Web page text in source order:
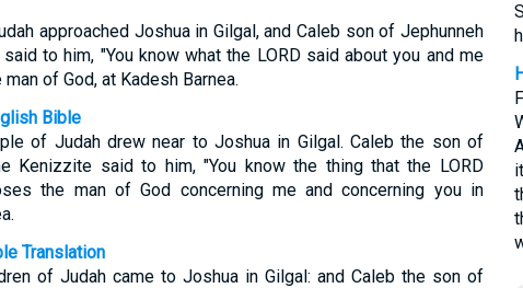
approached Joshua in Gilgal, and Caleb son of Jephunneh
to him, "You know what the LORD said about you and me
of God, at Kadesh Barnea.
Bible
of Judah drew near to Joshua in Gilgal. Caleb the son of
Kenizzite said to him, "You know the thing that the LORD
the man of God concerning me and concerning you in
Translation
of Judah came to Joshua in Gilgal: and Caleb the son of